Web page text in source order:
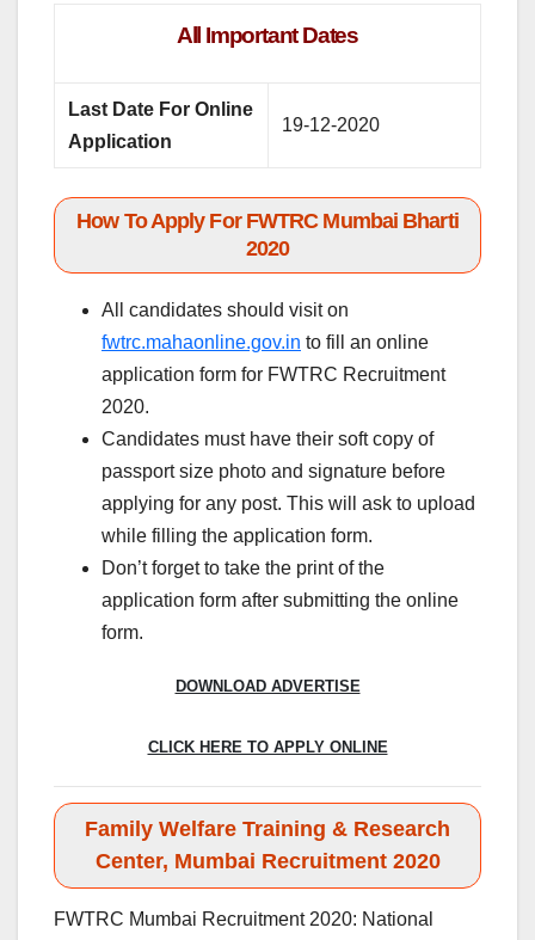
All Important Dates
Last Date For Online
Application
19-12-2020
How To Apply For FWTRC Mumbai Bharti
2020
All candidates should visit on
fwtrc.mahaonline.gov.in to fill an online
application form for FWTRC Recruitment
2020.
Candidates must have their soft copy of
passport size photo and signature before
applying for any post. This will ask to upload
while filling the application form.
Don’t forget to take the print of the
application form after submitting the online
form.
DOWNLOAD ADVERTISE
CLICK HERE TO APPLY ONLINE
Family Welfare Training & Research
Center, Mumbai Recruitment 2020
FWTRC Mumbai Recruitment 2020: National